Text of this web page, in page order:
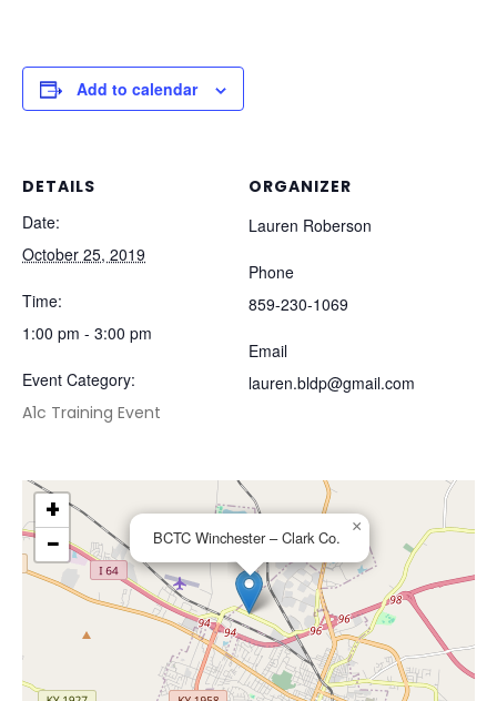
Add to calendar
DETAILS
Date:
October 25, 2019
Time:
1:00 pm - 3:00 pm
Event Category:
A1c Training Event
ORGANIZER
Lauren Roberson
Phone
859-230-1069
Email
lauren.bldp@gmail.com
BCTC Winchester – Clark Co.
×
+
−